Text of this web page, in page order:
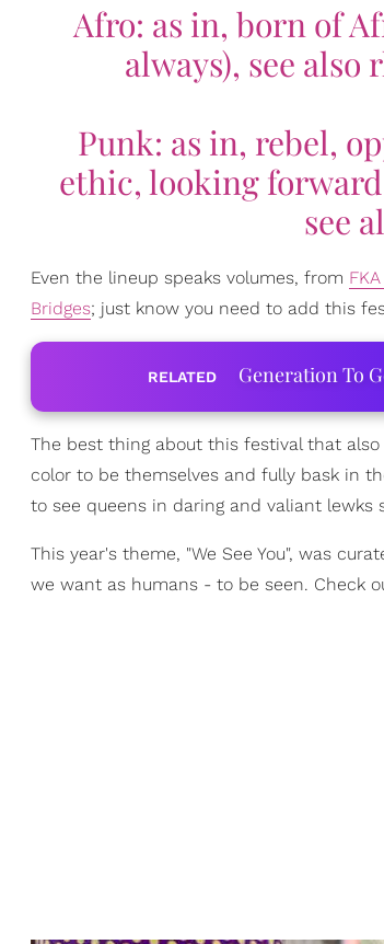
Afro: as in, born of
always), see also
Punk: as in, rebel,
ethic, looking
see
Even the lineup speaks volumes, from
Bridges; just know you need to add this
RELATED Generation To
The best thing about this festival that
color to be themselves and fully bask in
to see queens in daring and valiant lewks
This year's theme, "We See You", was
we want as humans - to be seen. Check